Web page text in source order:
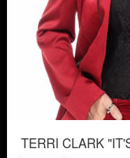
TERRI CLARK